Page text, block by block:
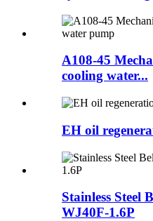
A108-45
cooling water...
EH oil
Stainless Steel
WJ40F-1.6P